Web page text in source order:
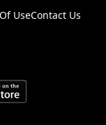
UseContact Us